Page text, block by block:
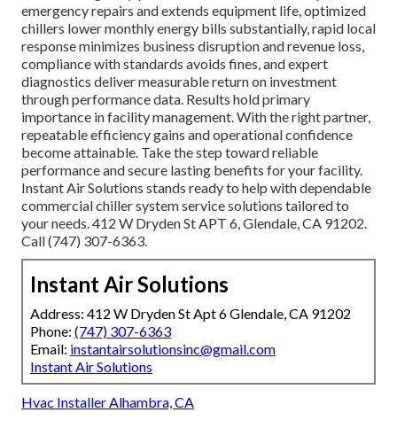
emergency repairs and extends equipment life, optimized
chillers lower monthly energy bills substantially, rapid local
response minimizes business disruption and revenue loss,
compliance with standards avoids fines, and expert
diagnostics deliver measurable return on investment
through performance data. Results hold primary
importance in facility management. With the right partner,
repeatable efficiency gains and operational confidence
become attainable. Take the step toward reliable
performance and secure lasting benefits for your facility.
Instant Air Solutions stands ready to help with dependable
commercial chiller system service solutions tailored to
your needs. 412 W Dryden St APT 6, Glendale, CA 91202.
Call (747) 307-6363.
Instant Air Solutions
Address: 412 W Dryden St Apt 6 Glendale, CA 91202
Phone: (747) 307-6363
Email: instantairsolutionsinc@gmail.com
Instant Air Solutions
Hvac Installer Alhambra, CA